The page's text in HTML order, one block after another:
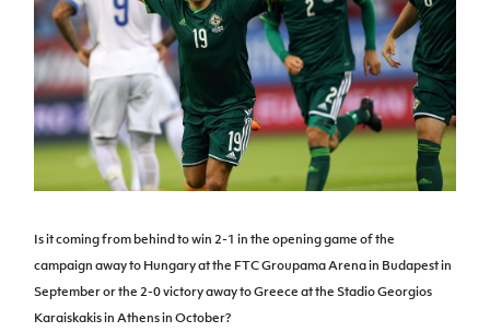
Northern
Ireland
Under 17
Men
Northern
Ireland
Senior
Women
Northern
Ireland
Under 19
Women
Northern
Ireland
Hall of
Fame
GAWA
Shop
J JD
National
Academy
Challenge
Cup
McComb's
Coach
Travel
Intermediate
Cup
Craig
Stanfield
Junior Cup
Harry
League
Northern
Ireland
Women's
Football
Association
Northern
Football
League
Player
Registration
women's
football
Safeguarding
Delivering
Let
Them
Play
Programmes
Howdens
Game
Community
Cup
Clubs
Stay
Onside
Ahead
of the
Game
Department
for
Referee
Futsal
H TICKETS
Subscribe
Newsletter
Irish FA five-year strategy
Find A Club
Football NI app
Is it coming from behind to win 2-1 in the opening game of the
campaign away to Hungary at the FTC Groupama Arena in Budapest in
September or the 2-0 victory away to Greece at the Stadio Georgios
Karaiskakis in Athens in October?